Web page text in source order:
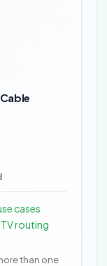
cases
routing
than one